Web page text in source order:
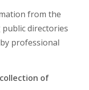
from the
directories
professional
of